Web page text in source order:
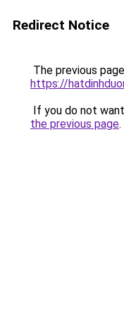
Redirect Notice
The previous
https://
If you do not
the previous page.